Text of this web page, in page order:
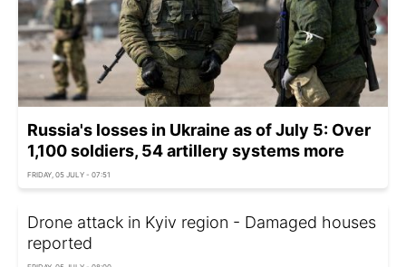
Russia's losses in Ukraine as of July 5: Over
1,100 soldiers, 54 artillery systems more
FRIDAY, 05 JULY - 07:51
Drone attack in Kyiv region - Damaged houses
reported